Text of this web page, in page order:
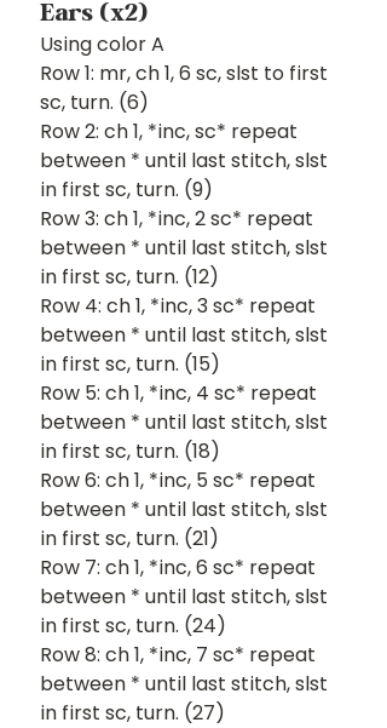
Ears (x2)
Using color A
Row 1: mr, ch 1, 6 sc, slst to first
sc, turn. (6)
Row 2: ch 1, *inc, sc* repeat
between * until last stitch, slst
in first sc, turn. (9)
Row 3: ch 1, *inc, 2 sc* repeat
between * until last stitch, slst
in first sc, turn. (12)
Row 4: ch 1, *inc, 3 sc* repeat
between * until last stitch, slst
in first sc, turn. (15)
Row 5: ch 1, *inc, 4 sc* repeat
between * until last stitch, slst
in first sc, turn. (18)
Row 6: ch 1, *inc, 5 sc* repeat
between * until last stitch, slst
in first sc, turn. (21)
Row 7: ch 1, *inc, 6 sc* repeat
between * until last stitch, slst
in first sc, turn. (24)
Row 8: ch 1, *inc, 7 sc* repeat
between * until last stitch, slst
in first sc, turn. (27)